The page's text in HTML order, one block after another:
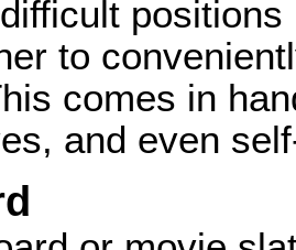
to
comes in
and even